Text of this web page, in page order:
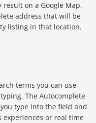
on a Google Map.
address that will be
listing in that location.
terms you can use
The Autocomplete
type into the field and
experiences or real time